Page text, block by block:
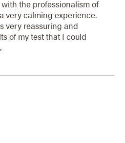
the professionalism of
very calming experience.
very reassuring and
of my test that I could